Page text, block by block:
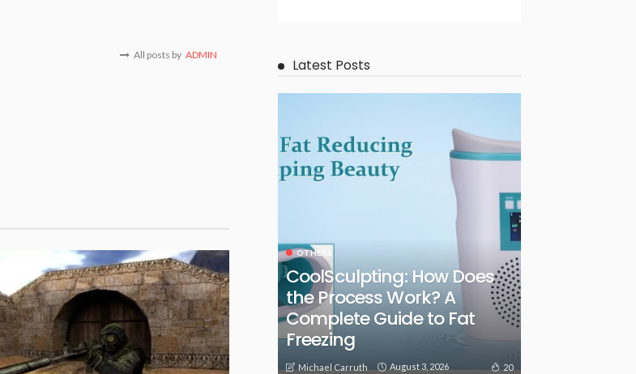
All posts by ADMIN
Latest Posts
OTHERS
CoolSculpting: How Does
the Process Work? A
Complete Guide to Fat
Freezing
Michael Carruth August 3, 2026 20